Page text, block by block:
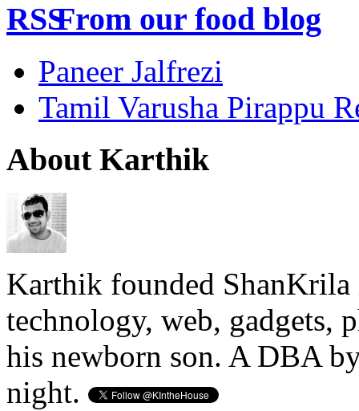
From our food blog
Paneer Jalfrezi
Tamil Varusha Pirappu
About Karthik
Karthik founded ShanKrila
technology, web, gadgets,
his newborn son. A DBA
night.